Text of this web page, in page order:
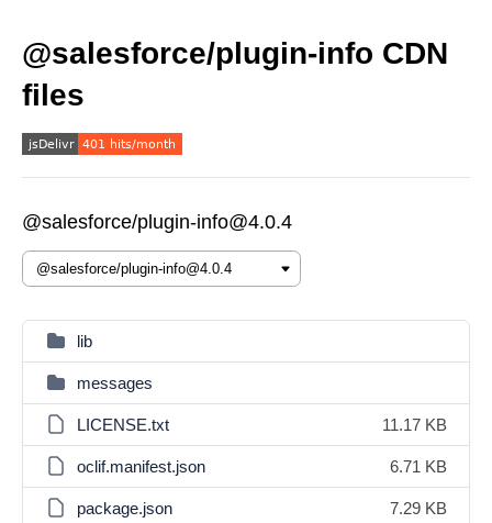
@salesforce/plugin-info CDN
files
@salesforce/plugin-info@4.0.4
lib
messages
LICENSE.txt 11.17 KB
oclif.manifest.json 6.71 KB
package.json 7.29 KB